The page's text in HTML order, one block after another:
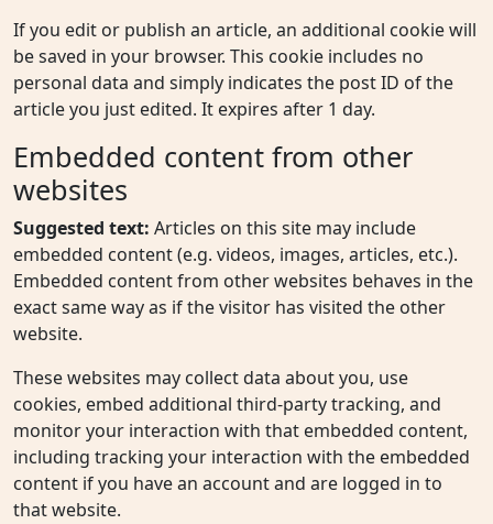
If you edit or publish an article, an additional cookie will
be saved in your browser. This cookie includes no
personal data and simply indicates the post ID of the
article you just edited. It expires after 1 day.
Embedded content from other
websites
Suggested text: Articles on this site may include
embedded content (e.g. videos, images, articles, etc.).
Embedded content from other websites behaves in the
exact same way as if the visitor has visited the other
website.
These websites may collect data about you, use
cookies, embed additional third-party tracking, and
monitor your interaction with that embedded content,
including tracking your interaction with the embedded
content if you have an account and are logged in to
that website.